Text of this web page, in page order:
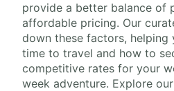
provide a better balance of
affordable pricing. Our
down these factors,
time to travel and how to
competitive rates for your
week adventure. Explore